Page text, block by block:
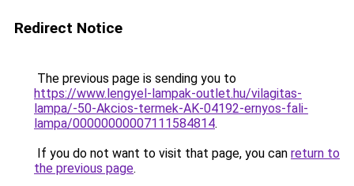
Redirect Notice
The previous page is sending you to
https://www.lengyel-lampak-outlet.hu/vilagitas-
lampa/-50-Akcios-termek-AK-04192-ernyos-fali-
lampa/00000000007111584814.
If you do not want to visit that page, you can return to
the previous page.